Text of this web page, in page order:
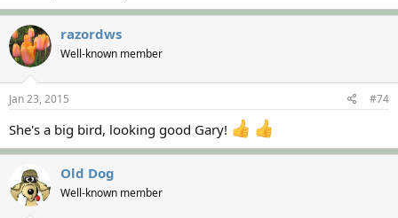
razordws
Well-known member
Jan 23, 2015 #74
She's a big bird, looking good Gary!
Old Dog
Well-known member